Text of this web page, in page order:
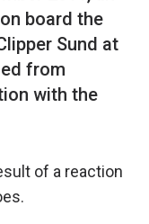
board the
Sund at
from
with the
of a reaction